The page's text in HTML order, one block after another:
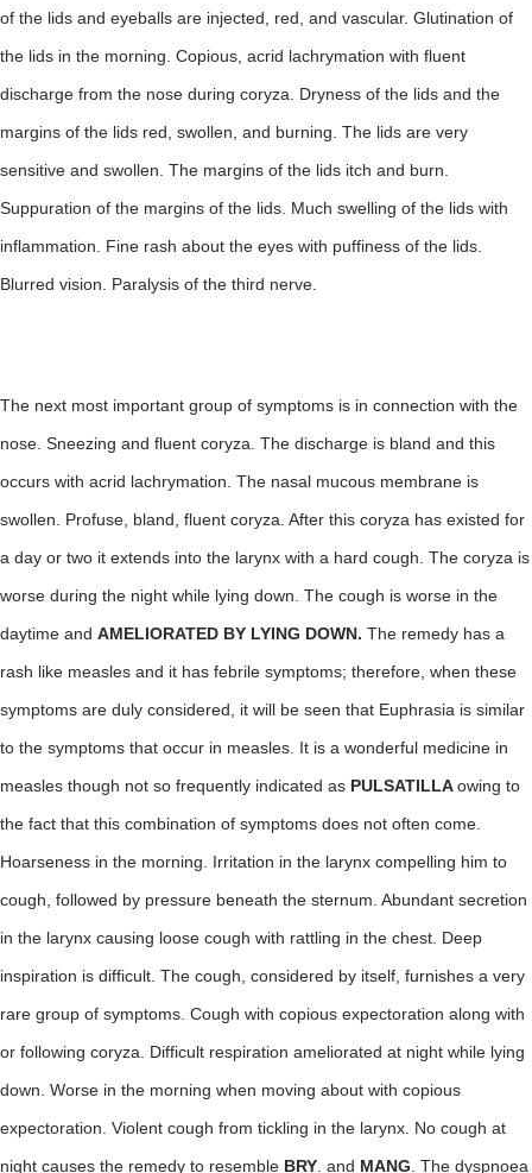
of the lids and eyeballs are injected, red, and vascular. Glutination of
the lids in the morning. Copious, acrid lachrymation with fluent
discharge from the nose during coryza. Dryness of the lids and the
margins of the lids red, swollen, and burning. The lids are very
sensitive and swollen. The margins of the lids itch and burn.
Suppuration of the margins of the lids. Much swelling of the lids with
inflammation. Fine rash about the eyes with puffiness of the lids.
Blurred vision. Paralysis of the third nerve.
The next most important group of symptoms is in connection with the
nose. Sneezing and fluent coryza. The discharge is bland and this
occurs with acrid lachrymation. The nasal mucous membrane is
swollen. Profuse, bland, fluent coryza. After this coryza has existed for
a day or two it extends into the larynx with a hard cough. The coryza is
worse during the night while lying down. The cough is worse in the
daytime and AMELIORATED BY LYING DOWN. The remedy has a
rash like measles and it has febrile symptoms; therefore, when these
symptoms are duly considered, it will be seen that Euphrasia is similar
to the symptoms that occur in measles. It is a wonderful medicine in
measles though not so frequently indicated as PULSATILLAowing to
the fact that this combination of symptoms does not often come.
Hoarseness in the morning. Irritation in the larynx compelling him to
cough, followed by pressure beneath the sternum. Abundant secretion
in the larynx causing loose cough with rattling in the chest. Deep
inspiration is difficult. The cough, considered by itself, furnishes a very
rare group of symptoms. Cough with copious expectoration along with
or following coryza. Difficult respiration ameliorated at night while lying
down. Worse in the morning when moving about with copious
expectoration. Violent cough from tickling in the larynx. No cough at
night causes the remedy to resemble BRY . and MANG . The dyspnoea